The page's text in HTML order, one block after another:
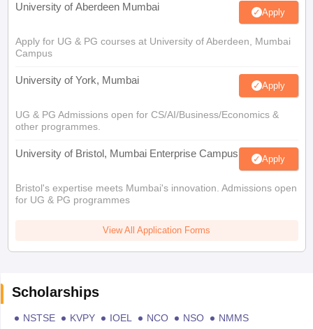
University of Aberdeen Mumbai Apply
Apply for UG & PG courses at University of Aberdeen, Mumbai
Campus
University of York, Mumbai Apply
UG & PG Admissions open for CS/AI/Business/Economics &
other programmes.
University of Bristol, Mumbai Enterprise Campus Apply
Bristol's expertise meets Mumbai's innovation. Admissions open
for UG & PG programmes
View All Application Forms
Scholarships
NSTSE KVPY IOEL NCO NSO
NMMS